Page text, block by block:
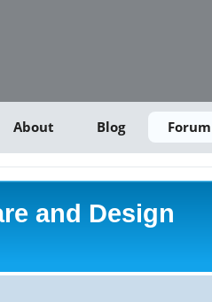
About Blog Forum
and Design